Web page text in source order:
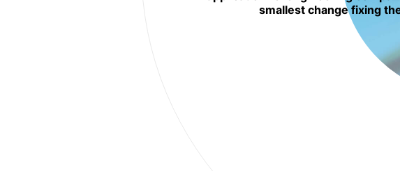
smallest change fixing